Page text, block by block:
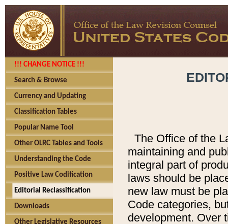
!!! CHANGE NOTICE !!!
Search & Browse
Currency and Updating
Classification Tables
Popular Name Tool
Other OLRC Tables and Tools
Understanding the Code
Positive Law Codification
Editorial Reclassification
Downloads
Other Legislative Resources
The Office of the
maintaining and
integral part of
laws should be
new law must be
Code categories,
development. Over